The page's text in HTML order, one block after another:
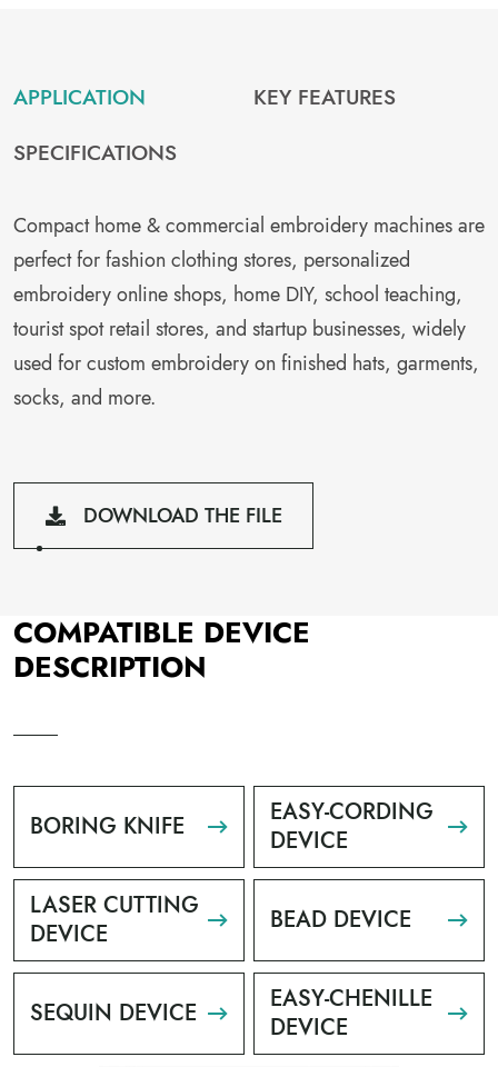
APPLICATION
KEY FEATURES
SPECIFICATIONS
Compact home & commercial embroidery machines are
perfect for fashion clothing stores, personalized
embroidery online shops, home DIY, school teaching,
tourist spot retail stores, and startup businesses, widely
used for custom embroidery on finished hats, garments,
socks, and more.
DOWNLOAD THE FILE
COMPATIBLE DEVICE
DESCRIPTION
BORING KNIFE
EASY-CORDING
DEVICE
LASER CUTTING
DEVICE
BEAD DEVICE
SEQUIN DEVICE
EASY-CHENILLE
DEVICE